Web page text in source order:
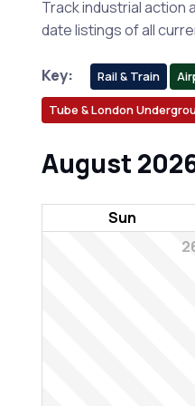
Track industrial action
date listings of all
Key: Rail & Train
Tube & London
August
Sun